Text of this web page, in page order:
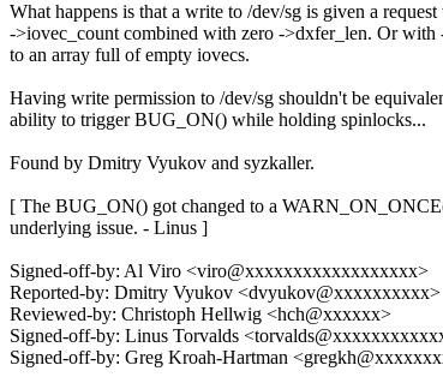
What happens is that a write to /dev/sg is given a
->iovec_count combined with zero ->dxfer_len. Or
to an array full of empty iovecs.
Having write permission to /dev/sg shouldn't be
ability to trigger BUG_ON() while holding spinlocks...
Found by Dmitry Vyukov and syzkaller.
[ The BUG_ON() got changed to a
underlying issue. - Linus ]
Signed-off-by: Al Viro <viro@xxxxxxxxxxxxxxxxxx>
Reported-by: Dmitry Vyukov <dvyukov@xxxxxxxxxx>
Reviewed-by: Christoph Hellwig <hch@xxxxxx>
Signed-off-by: Linus Torvalds
Signed-off-by: Greg Kroah-Hartman